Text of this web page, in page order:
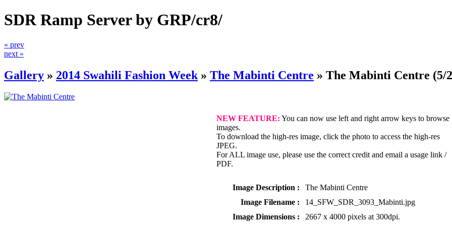
SDR Ramp Server by GRP/cr8/
« prev
next »
Gallery » 2014 Swahili Fashion Week » The Mabinti Centre » The Mabinti Centre (5/
NEW FEATURE: You can now use left and right arrow keys to browse
images.
To download the high-res image, click the photo to access the high-res
JPEG.
For ALL image use, please use the correct credit and email a usage link /
PDF.
Image Description :
The Mabinti Centre
Image Filename :
14_SFW_SDR_3093_Mabinti.jpg
Image Dimensions :
2667 x 4000 pixels at 300dpi.